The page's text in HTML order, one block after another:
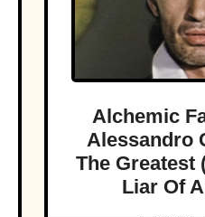
Alchemic
Alessandro
The Greatest
Liar Of